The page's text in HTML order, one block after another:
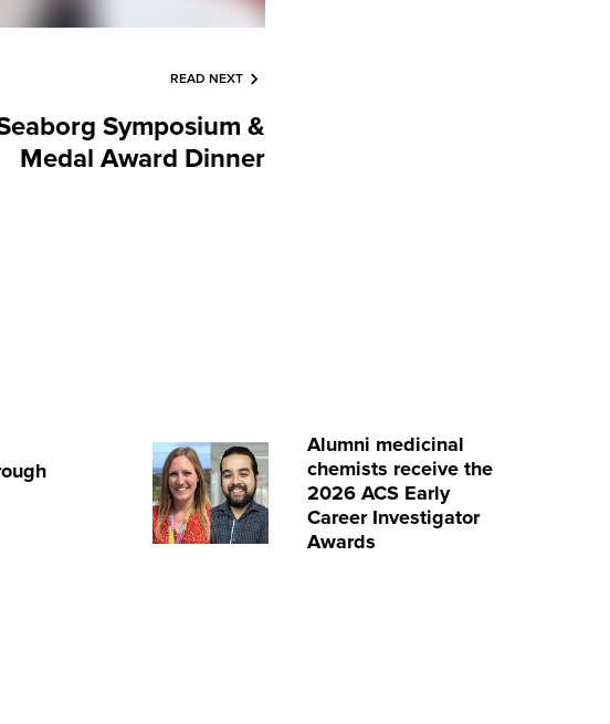
READ NEXT
Symposium &
Medal Award Dinner
Alumni medicinal
chemists receive the
2026 ACS Early
Career Investigator
Awards